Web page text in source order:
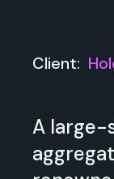
Client:
A large-